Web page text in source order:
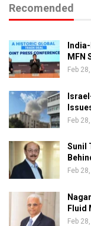
Recomended
MFN
Feb
Feb
Sunil
Feb
Fluid
Feb